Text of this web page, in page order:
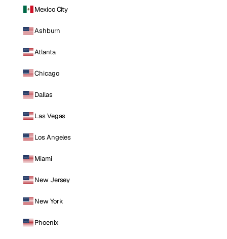
Mexico City
Ashburn
Atlanta
Chicago
Dallas
Las Vegas
Los Angeles
Miami
New Jersey
New York
Phoenix